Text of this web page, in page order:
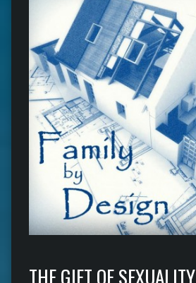
THE GIFT OF SEXUALITY